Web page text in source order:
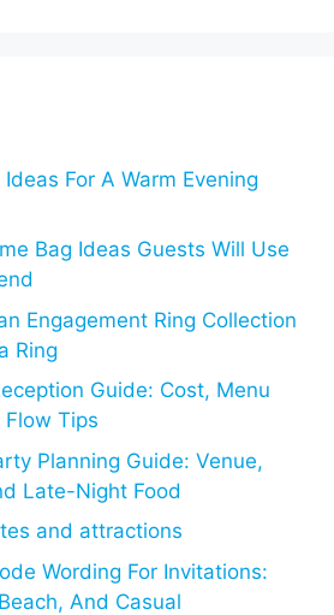
For A Warm Evening
Bag Ideas Guests Will Use
Engagement Ring Collection
Ring
Guide: Cost, Menu
Tips
Planning Guide: Venue,
Late-Night Food
and attractions
Wording For Invitations:
And Casual